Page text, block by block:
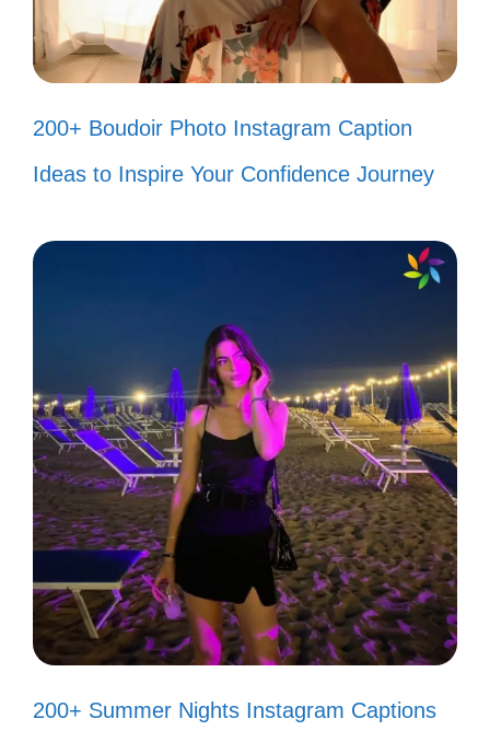
world transform around you! 🌻
Your smile can light up even the
Let your smile be your umbrella on a
When you smile, the world smiles
back! 🌍
Keep your head high and your smile
higher! 🎈
Smiles are contagious; spread them
everywhere you go! 🤗
Life is short; smile while you still
have teeth! 😜
Be the reason someone smiles
200+ Boudoir Photo Instagram Caption
Ideas to Inspire Your Confidence Journey
200+ Summer Nights Instagram Captions